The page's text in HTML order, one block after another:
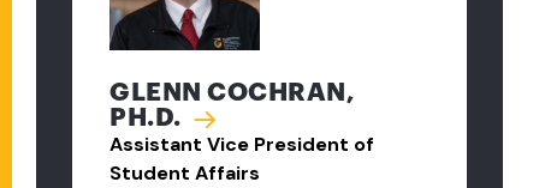
GLENN COCHRAN,
PH.D.
Assistant Vice President of
Student Affairs